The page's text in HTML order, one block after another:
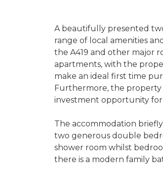
A beautifully presented
range of local amenities
the A419 and other major
apartments, with the
make an ideal first time
Furthermore, the property
investment opportunity
The accommodation
two generous double
shower room whilst
there is a modern family